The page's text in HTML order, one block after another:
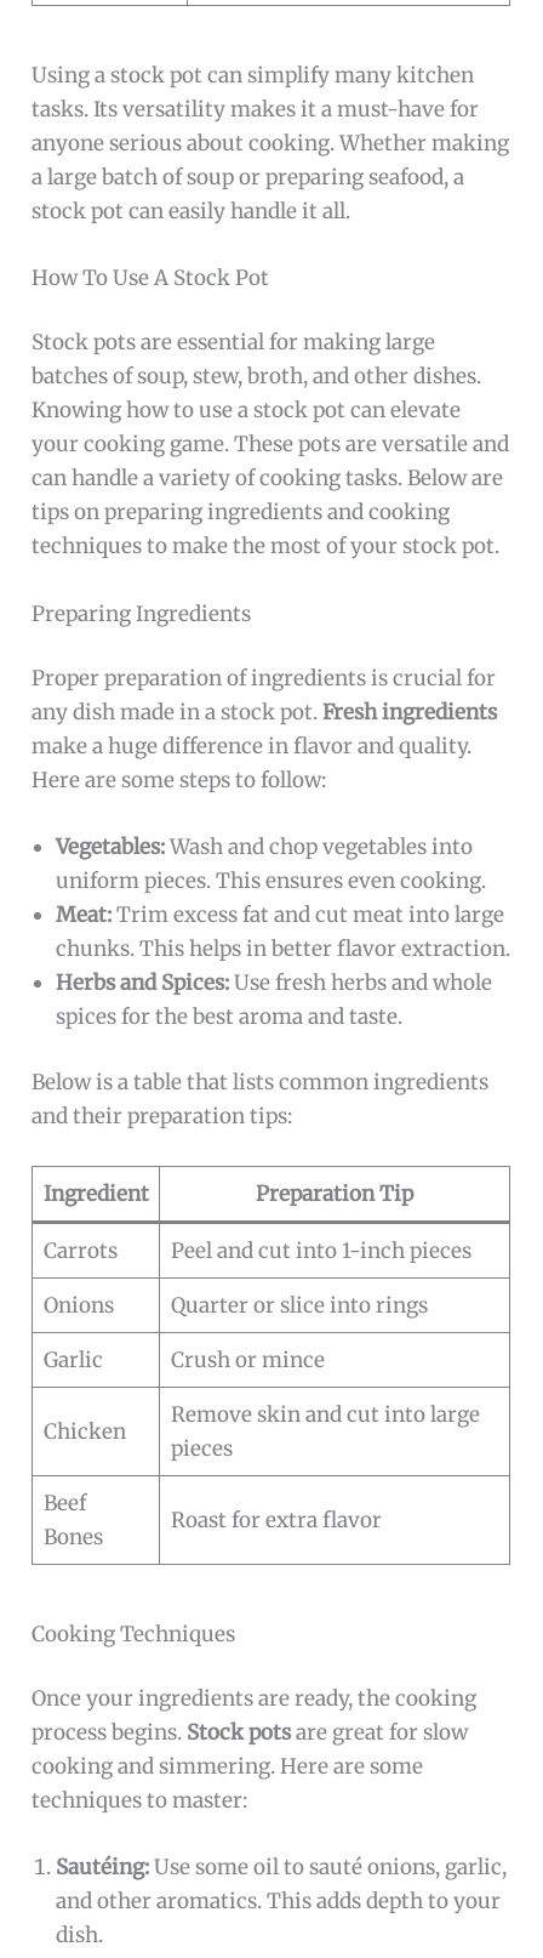
Using a stock pot can simplify many kitchen
tasks. Its versatility makes it a must-have for
anyone serious about cooking. Whether making
a large batch of soup or preparing seafood, a
stock pot can easily handle it all.
How To Use A Stock Pot
Stock pots are essential for making large
batches of soup, stew, broth, and other dishes.
Knowing how to use a stock pot can elevate
your cooking game. These pots are versatile and
can handle a variety of cooking tasks. Below are
tips on preparing ingredients and cooking
techniques to make the most of your stock pot.
Preparing Ingredients
Proper preparation of ingredients is crucial for
any dish made in a stock pot.Fresh ingredients
make a huge difference in flavor and quality.
Here are some steps to follow:
Vegetables:Wash and chop vegetables into
uniform pieces. This ensures even cooking.
Meat:Trim excess fat and cut meat into large
chunks. This helps in better flavor extraction.
Herbs and Spices:Use fresh herbs and whole
spices for the best aroma and taste.
Below is a table that lists common ingredients
and their preparation tips:
Ingredient Preparation Tip
Carrots Peel and cut into 1-inch pieces
Onions Quarter or slice into rings
Garlic Crush or mince
Chicken
Remove skin and cut into large
pieces
Beef
Bones
Roast for extra flavor
Cooking Techniques
Once your ingredients are ready, the cooking
process begins. Stock potsare great for slow
cooking and simmering. Here are some
techniques to master:
Sautéing:Use some oil to sauté onions, garlic,
and other aromatics. This adds depth to your
dish.